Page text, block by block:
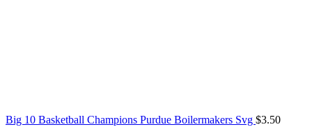
Big 10 Basketball Champions Purdue Boilermakers Svg $3.50